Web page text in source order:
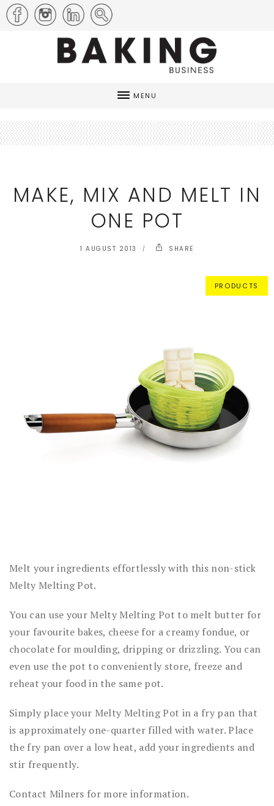
MENU
MAKE, MIX AND MELT IN
ONE POT
1 AUGUST 2013 SHARE
PRODUCTS
Melt your ingredients effortlessly with this non-stick
Melty Melting Pot.
You can use your Melty Melting Pot to melt butter for
your favourite bakes, cheese for a creamy fondue, or
chocolate for moulding, dripping or drizzling. You can
even use the pot to conveniently store, freeze and
reheat your food in the same pot.
Simply place your Melty Melting Pot in a fry pan that
is approximately one-quarter filled with water. Place
the fry pan over a low heat, add your ingredients and
stir frequently.
Contact Milners for more information.